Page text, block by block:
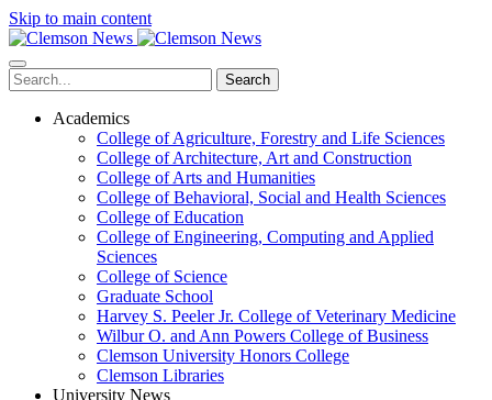
Skip to main content
Search
Academics
College of Agriculture, Forestry and Life Sciences
College of Architecture, Art and Construction
College of Arts and Humanities
College of Behavioral, Social and Health Sciences
College of Education
College of Engineering, Computing and Applied
Sciences
College of Science
Graduate School
Harvey S. Peeler Jr. College of Veterinary Medicine
Wilbur O. and Ann Powers College of Business
Clemson University Honors College
Clemson Libraries
University News